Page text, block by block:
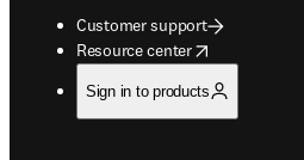
Customer support
Resource center
opens in new tab/window
Sign in to products